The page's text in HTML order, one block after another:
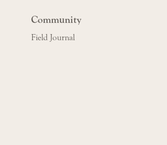
Community
Field Journal